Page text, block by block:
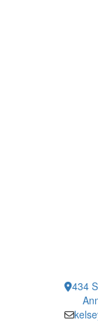
434